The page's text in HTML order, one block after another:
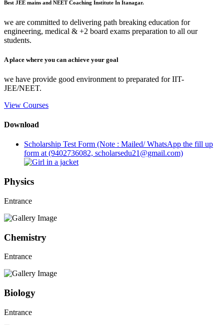
Best JEE mains and NEET Coaching Institute In Itanagar.
we are committed to delivering path breaking education for
engineering, medical & +2 board exams preparation to all our
students.
A place where you can achieve your goal
we have provide good environment to preparated for IIT-
JEE/NEET.
View Courses
Download
Scholarship Test Form (Note : Mailed/ WhatsApp the fill up
form at (9402736082, scholarsedu21@gmail.com)
Physics
Entrance
Chemistry
Entrance
Biology
Entrance